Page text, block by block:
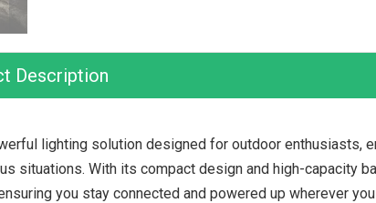
Description
lighting solution designed for outdoor enthusiasts,
situations. With its compact design and high-capacity
you stay connected and powered up wherever you